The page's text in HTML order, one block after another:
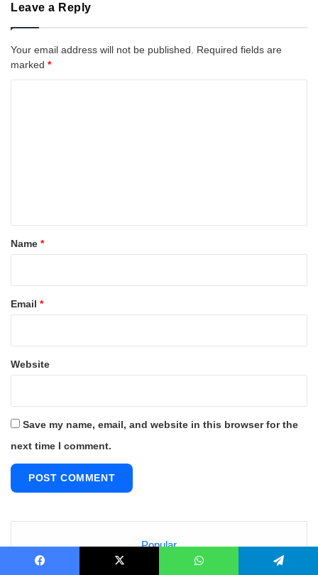
Leave a Reply
Your email address will not be published.
Required fields are
marked *
*Name *
Email *
Website
Save my name, email, and website in this browser for the
next time I comment.
Popular